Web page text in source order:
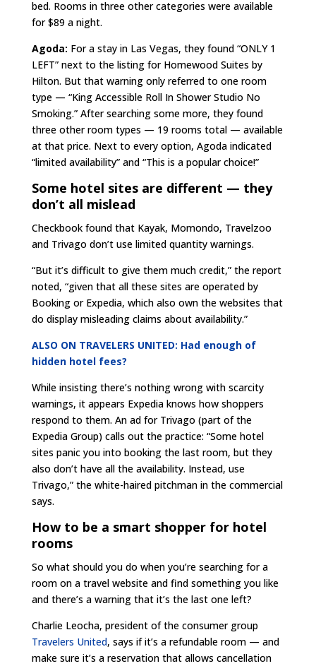
bed. Rooms in three other categories were available
for $89 a night.
Agoda: For a stay in Las Vegas, they found “ONLY 1
LEFT” next to the listing for Homewood Suites by
Hilton. But that warning only referred to one room
type — “King Accessible Roll In Shower Studio No
Smoking.” After searching some more, they found
three other room types — 19 rooms total — available
at that price. Next to every option, Agoda indicated
“limited availability” and “This is a popular choice!”
Some hotel sites are different — they
don’t all mislead
Checkbook found that Kayak, Momondo, Travelzoo
and Trivago don’t use limited quantity warnings.
“But it’s difficult to give them much credit,” the report
noted, “given that all these sites are operated by
Booking or Expedia, which also own the websites that
do display misleading claims about availability.”
ALSO ON TRAVELERS UNITED: Had enough of
hidden hotel fees?
While insisting there’s nothing wrong with scarcity
warnings, it appears Expedia knows how shoppers
respond to them. An ad for Trivago (part of the
Expedia Group) calls out the practice: “Some hotel
sites panic you into booking the last room, but they
also don’t have all the availability. Instead, use
Trivago,” the white-haired pitchman in the commercial
says.
How to be a smart shopper for hotel
rooms
So what should you do when you’re searching for a
room on a travel website and find something you like
and there’s a warning that it’s the last one left?
Charlie Leocha, president of the consumer group
Travelers United, says if it’s a refundable room — and
make sure it’s a reservation that allows cancellation